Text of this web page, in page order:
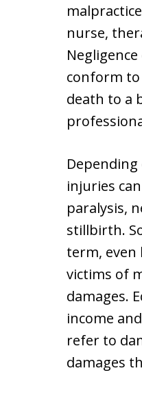
nurse,
conform
death to a
injuries
paralysis,
stillbirth.
term,
victims of
damages.
income
refer to
damages